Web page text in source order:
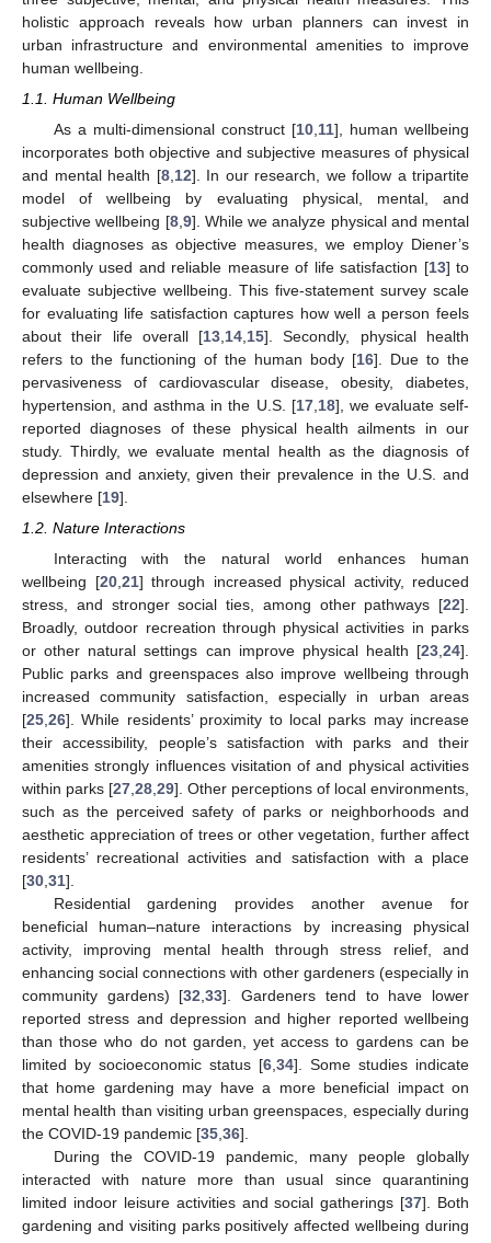
holistic approach reveals how urban planners can invest in
urban infrastructure and environmental amenities to improve
human wellbeing.
1.1. Human Wellbeing
As a multi-dimensional construct [10, 11], human wellbeing
incorporates both objective and subjective measures of physical
and mental health [8, 12]. In our research, we follow a tripartite
model of wellbeing by evaluating physical, mental, and
subjective wellbeing [8, 9]. While we analyze physical and mental
health diagnoses as objective measures, we employ Diener’s
commonly used and reliable measure of life satisfaction [13] to
evaluate subjective wellbeing. This five-statement survey scale
for evaluating life satisfaction captures how well a person feels
about their life overall [13 14 15]. Secondly, physical health
refers to the functioning of the human body [16]. Due to the
pervasiveness of cardiovascular disease, obesity, diabetes,
hypertension, and asthma in the U.S. [17, 18], we evaluate self-
reported diagnoses of these physical health ailments in our
study. Thirdly, we evaluate mental health as the diagnosis of
depression and anxiety, given their prevalence in the U.S. and
elsewhere [19].
1.2. Nature Interactions
Interacting with the natural world enhances human
wellbeing [20,21] through increased physical activity, reduced
stress, and stronger social ties, among other pathways [22].
Broadly, outdoor recreation through physical activities in parks
or other natural settings can improve physical health [23,24].
Public parks and greenspaces also improve wellbeing through
increased community satisfaction, especially in urban areas
[25,26]. While residents’ proximity to local parks may increase
their accessibility, people’s satisfaction with parks and their
amenities strongly influences visitation of and physical activities
within parks [27,28,29]. Other perceptions of local environments,
such as the perceived safety of parks or neighborhoods and
aesthetic appreciation of trees or other vegetation, further affect
residents’ recreational activities and satisfaction with a place
[30,31].
Residential gardening provides another avenue for
beneficial human–nature interactions by increasing physical
activity, improving mental health through stress relief, and
enhancing social connections with other gardeners (especially in
community gardens) [32,33]. Gardeners tend to have lower
reported stress and depression and higher reported wellbeing
than those who do not garden, yet access to gardens can be
limited by socioeconomic status [6,34]. Some studies indicate
that home gardening may have a more beneficial impact on
mental health than visiting urban greenspaces, especially during
the COVID-19 pandemic [35,36].
During the COVID-19 pandemic, many people globally
interacted with nature more than usual since quarantining
limited indoor leisure activities and social gatherings [37]. Both
gardening and visiting parks positively affected wellbeing during